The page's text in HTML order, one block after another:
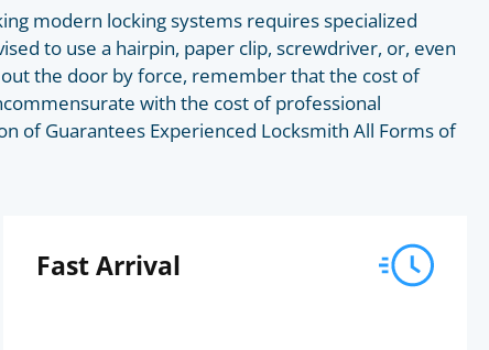
modern locking systems requires specialized
to use a hairpin, paper clip, screwdriver, or, even
the door by force, remember that the cost of
with the cost of professional
of Guarantees Experienced Locksmith All Forms of
Fast Arrival